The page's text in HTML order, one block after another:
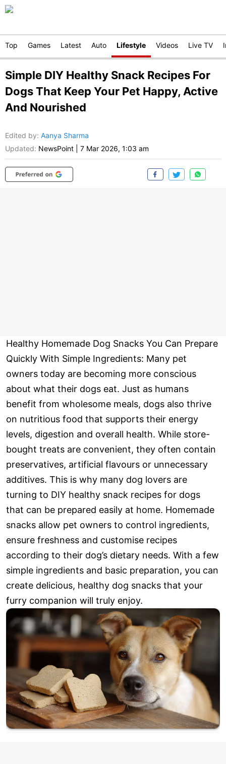
Top Games Latest Auto Lifestyle Videos Live TV
Simple DIY Healthy Snack Recipes For
Dogs That Keep Your Pet Happy, Active
And Nourished
Edited by: Aanya Sharma
Updated: NewsPoint 7 Mar 2026, 1:03 am
Healthy Homemade Dog Snacks You Can Prepare
Quickly With Simple Ingredients: Many pet
owners today are becoming more conscious
about what their dogs eat. Just as humans
benefit from wholesome meals, dogs also thrive
on nutritious food that supports their energy
levels, digestion and overall health. While store-
bought treats are convenient, they often contain
preservatives, artificial flavours or unnecessary
additives. This is why many dog lovers are
turning to DIY healthy snack recipes for dogs
that can be prepared easily at home. Homemade
snacks allow pet owners to control ingredients,
ensure freshness and customise recipes
according to their dog’s dietary needs. With a few
simple ingredients and basic preparation, you can
create delicious, healthy dog snacks that your
furry companion will truly enjoy.